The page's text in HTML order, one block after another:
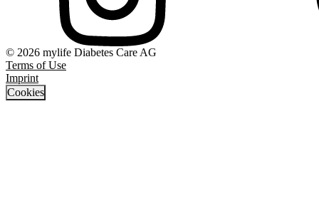
© 2026 mylife Diabetes Care AG
Terms of Use
Imprint
Cookies